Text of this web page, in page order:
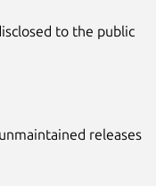
to the public
releases